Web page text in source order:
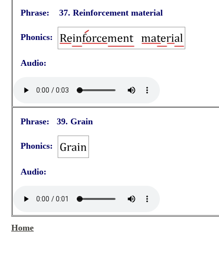
Phrase: 37. Reinforcement material
Phonics:
Audio:
Phrase: 39. Grain
Phonics:
Audio:
Home